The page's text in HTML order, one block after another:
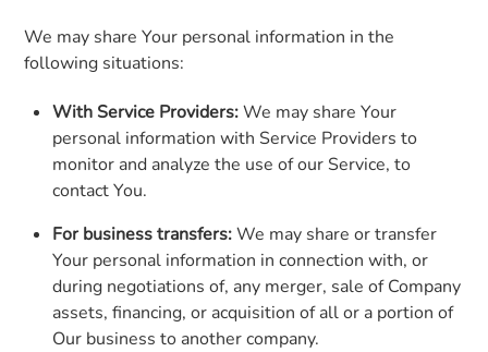
We may share Your personal information in the
following situations:
With Service Providers:We may share Your
personal information with Service Providers to
monitor and analyze the use of our Service, to
contact You.
For business transfers:We may share or transfer
Your personal information in connection with, or
during negotiations of, any merger, sale of Company
assets, financing, or acquisition of all or a portion of
Our business to another company.